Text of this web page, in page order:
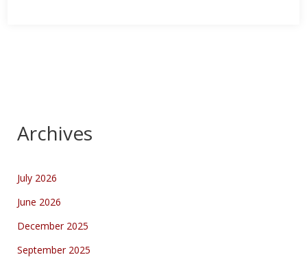
Archives
July 2026
June 2026
December 2025
September 2025